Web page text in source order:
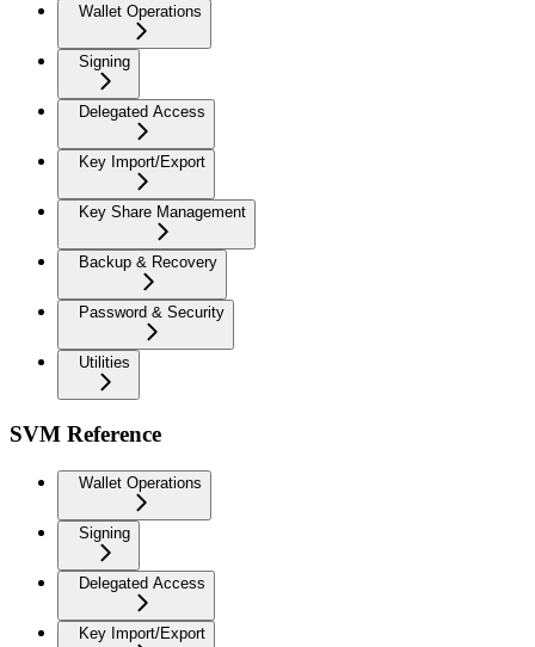
Wallet Operations
Signing
Delegated Access
Key Import/Export
Key Share Management
Backup & Recovery
Password & Security
Utilities
SVM Reference
Wallet Operations
Signing
Delegated Access
Key Import/Export